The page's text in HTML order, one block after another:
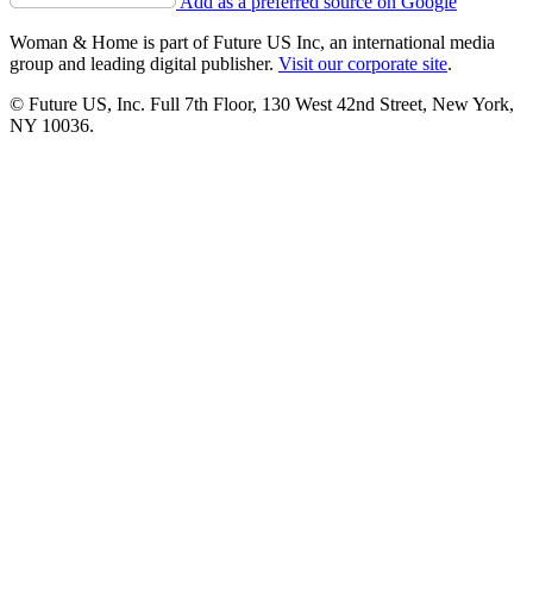
Woman & Home is part of Future US Inc, an international media
group and leading digital publisher. Visit our corporate site.
© Future US, Inc. Full 7th Floor, 130 West 42nd Street, New York,
NY 10036.